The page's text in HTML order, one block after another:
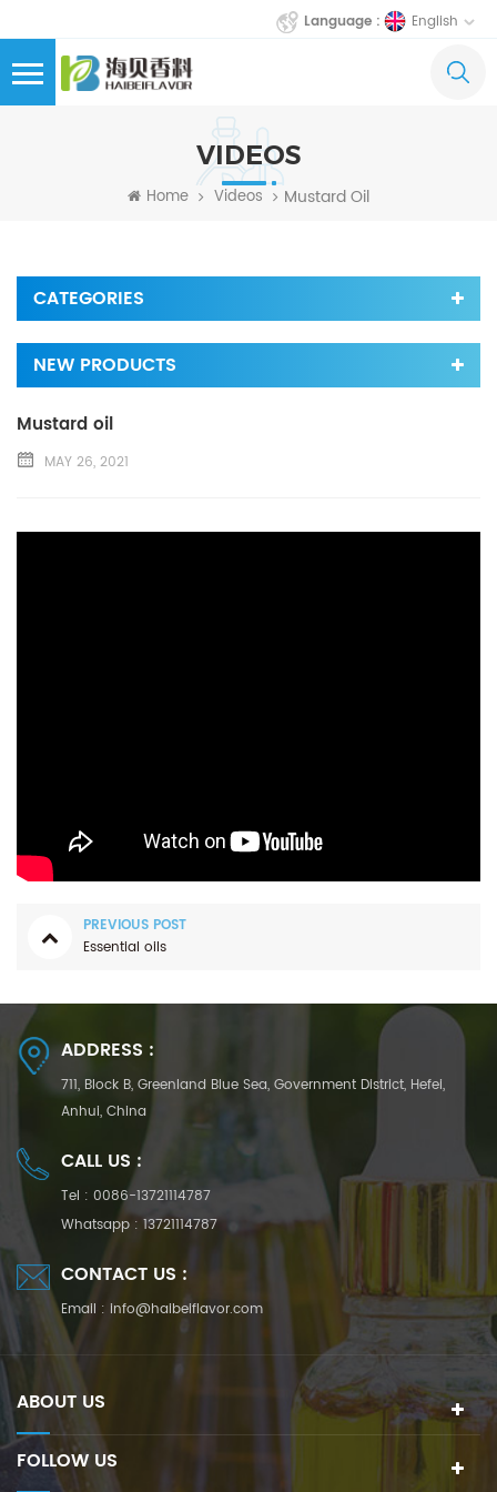
Language : English
VIDEOS
Home Videos Mustard Oil
CATEGORIES
NEW PRODUCTS
Mustard oil
MAY 26, 2021
PREVIOUS POST
Essential oils
ADDRESS :
711, Block B, Greenland Blue Sea, Government District, Hefei,
Anhui, China
CALL US :
Tel : 0086-13721114787
Whatsapp : 13721114787
CONTACT US :
Email : info@haibeiflavor.com
ABOUT US
FOLLOW US